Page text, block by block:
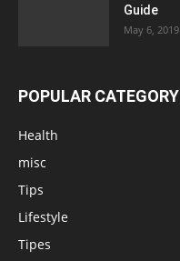
Guide
May 6, 2019
POPULAR CATEGORY
Health
misc
Tips
Lifestyle
Tipes